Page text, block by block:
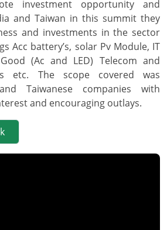
investment opportunity and
and Taiwan in this summit they
and investments in the sector
Acc battery’s, solar Pv Module, IT
(Ac and LED) Telecom and
etc. The scope covered was
Taiwanese companies with
and encouraging outlays.